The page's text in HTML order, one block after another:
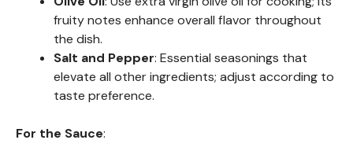
fruity notes enhance overall flavor throughout
the dish.
Salt and Pepper: Essential seasonings that
elevate all other ingredients; adjust according to
taste preference.
For the Sauce: